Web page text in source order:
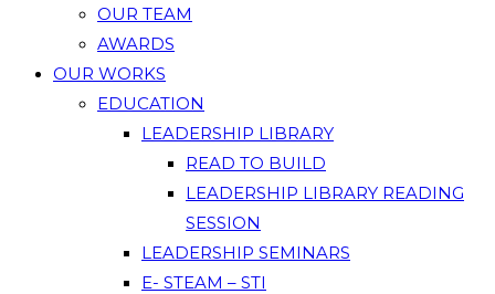
OUR TEAM
AWARDS
OUR WORKS
EDUCATION
LEADERSHIP LIBRARY
READ TO BUILD
LEADERSHIP LIBRARY READING
SESSION
LEADERSHIP SEMINARS
E- STEAM – STI